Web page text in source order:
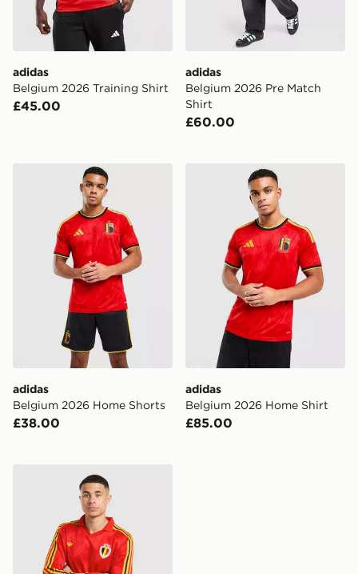
adidas
Belgium 2026 Training Shirt
£45.00
adidas
Belgium 2026 Pre Match
Shirt
£60.00
adidas Belgium 2026 Home Shorts
adidas
Belgium 2026 Home Shorts
£38.00
adidas Belgium 2026
adidas
Belgium 2026 Home Shirt
£85.00
adidas Originals Belgium '86 Retro Home Shirt